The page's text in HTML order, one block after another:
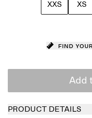
XXS XS
Find
Add
PRODUCT DETAILS